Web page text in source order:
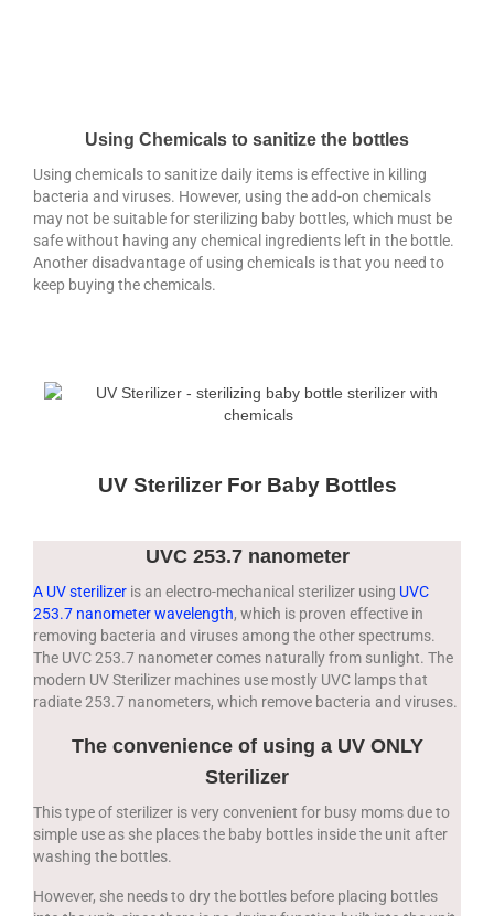
Using Chemicals to sanitize the bottles
Using chemicals to sanitize daily items is effective in killing
bacteria and viruses. However, using the add-on chemicals
may not be suitable for sterilizing baby bottles, which must be
safe without having any chemical ingredients left in the bottle.
Another disadvantage of using chemicals is that you need to
keep buying the chemicals.
UV Sterilizer For Baby Bottles
UVC 253.7 nanometer
A UV sterilizer is an electro-mechanical sterilizer using UVC
253.7 nanometer wavelength, which is proven effective in
removing bacteria and viruses among the other spectrums.
The UVC 253.7 nanometer comes naturally from sunlight. The
modern UV Sterilizer machines use mostly UVC lamps that
radiate 253.7 nanometers, which remove bacteria and viruses.
The convenience of using a UV ONLY
Sterilizer
This type of sterilizer is very convenient for busy moms due to
simple use as she places the baby bottles inside the unit after
washing the bottles.
However, she needs to dry the bottles before placing bottles